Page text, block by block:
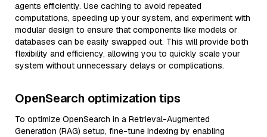
agents efficiently. Use caching to avoid repeated
computations, speeding up your system, and experiment with
modular design to ensure that components like models or
databases can be easily swapped out. This will provide both
flexibility and efficiency, allowing you to quickly scale your
system without unnecessary delays or complications.
OpenSearch optimization tips
To optimize OpenSearch in a Retrieval-Augmented
Generation (RAG) setup, fine-tune indexing by enabling